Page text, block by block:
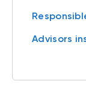
Advisors